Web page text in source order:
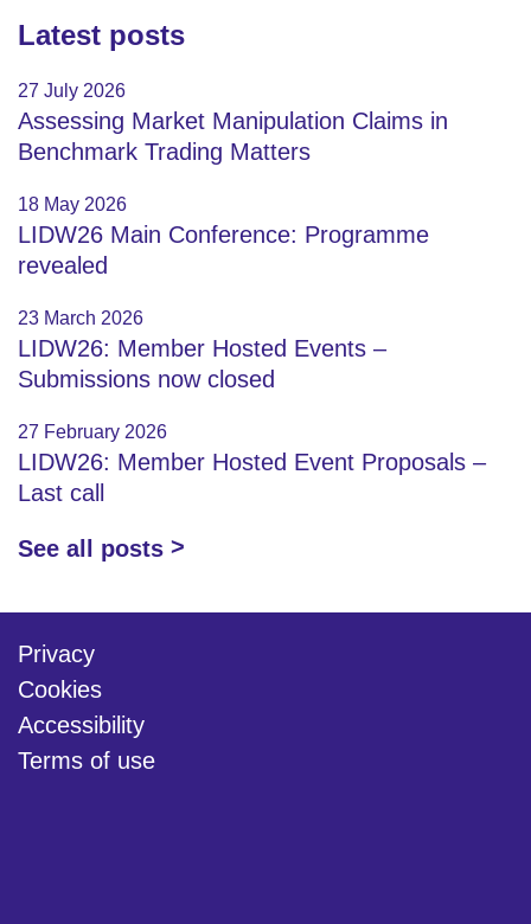
Latest posts
27 July 2026
Assessing Market Manipulation Claims in
Benchmark Trading Matters
18 May 2026
LIDW26 Main Conference: Programme
revealed
23 March 2026
LIDW26: Member Hosted Events –
Submissions now closed
27 February 2026
LIDW26: Member Hosted Event Proposals –
Last call
See all posts
Privacy
Cookies
Accessibility
Terms of use